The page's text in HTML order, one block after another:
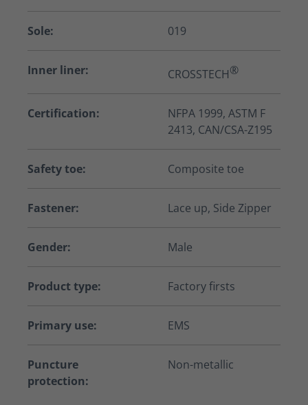
Sole: 019
Inner liner: CROSSTECH®
Certification:
NFPA 1999, ASTM F
2413, CAN/CSA-Z195
Safety toe: Composite toe
Fastener: Lace up, Side Zipper
Gender: Male
Product type: Factory firsts
Primary use: EMS
Puncture
protection:
Non-metallic